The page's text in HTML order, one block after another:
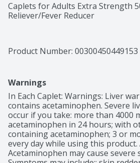
Caplets for Adults Extra Strength
Reliever/Fever Reducer
Product Number: 00300450449153
Warnings
In Each Caplet: Warnings: Liver
contains acetaminophen. Severe
occur if you take: more than 4000
acetaminophen in 24 hours; with
containing acetaminophen; 3 or
every day while using this product.
Acetaminophen may cause severe